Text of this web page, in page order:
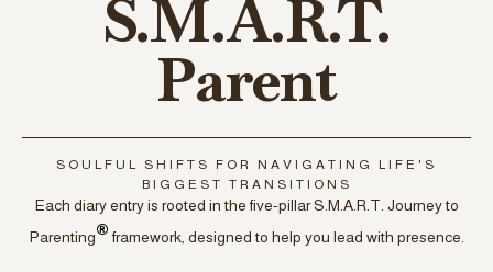
S.M.A.R.T.
Parent
SOULFUL SHIFTS FOR NAVIGATING LIFE'S
BIGGEST TRANSITIONS
Each diary entry is rooted in the five-pillar S.M.A.R.T. Journey to
Parenting®framework, designed to help you lead with presence.